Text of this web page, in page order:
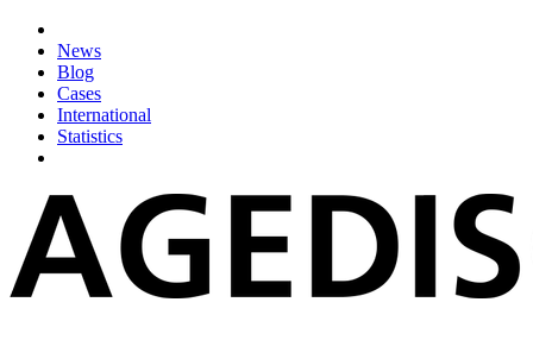
News
Blog
Cases
International
Statistics